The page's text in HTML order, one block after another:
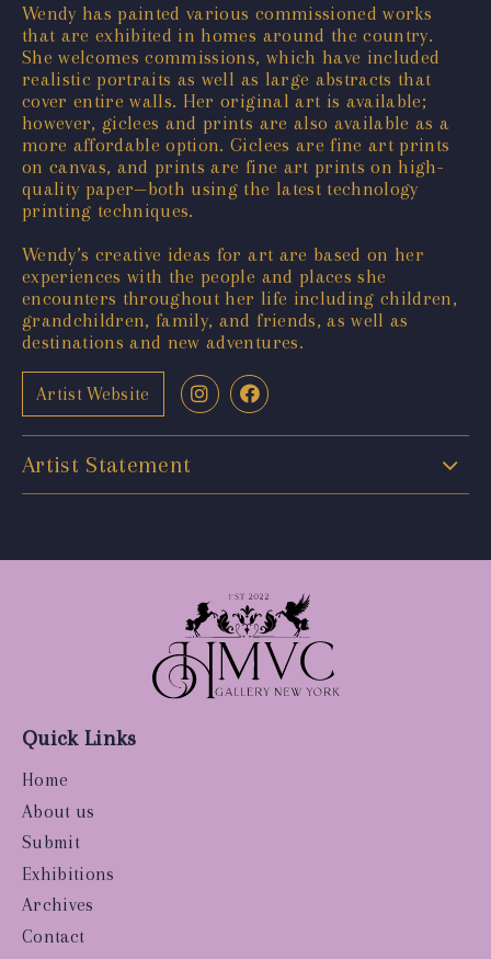
Wendy has painted various commissioned works
that are exhibited in homes around the country.
She welcomes commissions, which have included
realistic portraits as well as large abstracts that
cover entire walls. Her original art is available;
however, giclees and prints are also available as a
more affordable option. Giclees are fine art prints
on canvas, and prints are fine art prints on high-
quality paper—both using the latest technology
printing techniques.
Wendy’s creative ideas for art are based on her
experiences with the people and places she
encounters throughout her life including children,
grandchildren, family, and friends, as well as
destinations and new adventures.
Artist Website
Artist Statement
Quick Links
Home
About us
Submit
Exhibitions
Archives
Contact